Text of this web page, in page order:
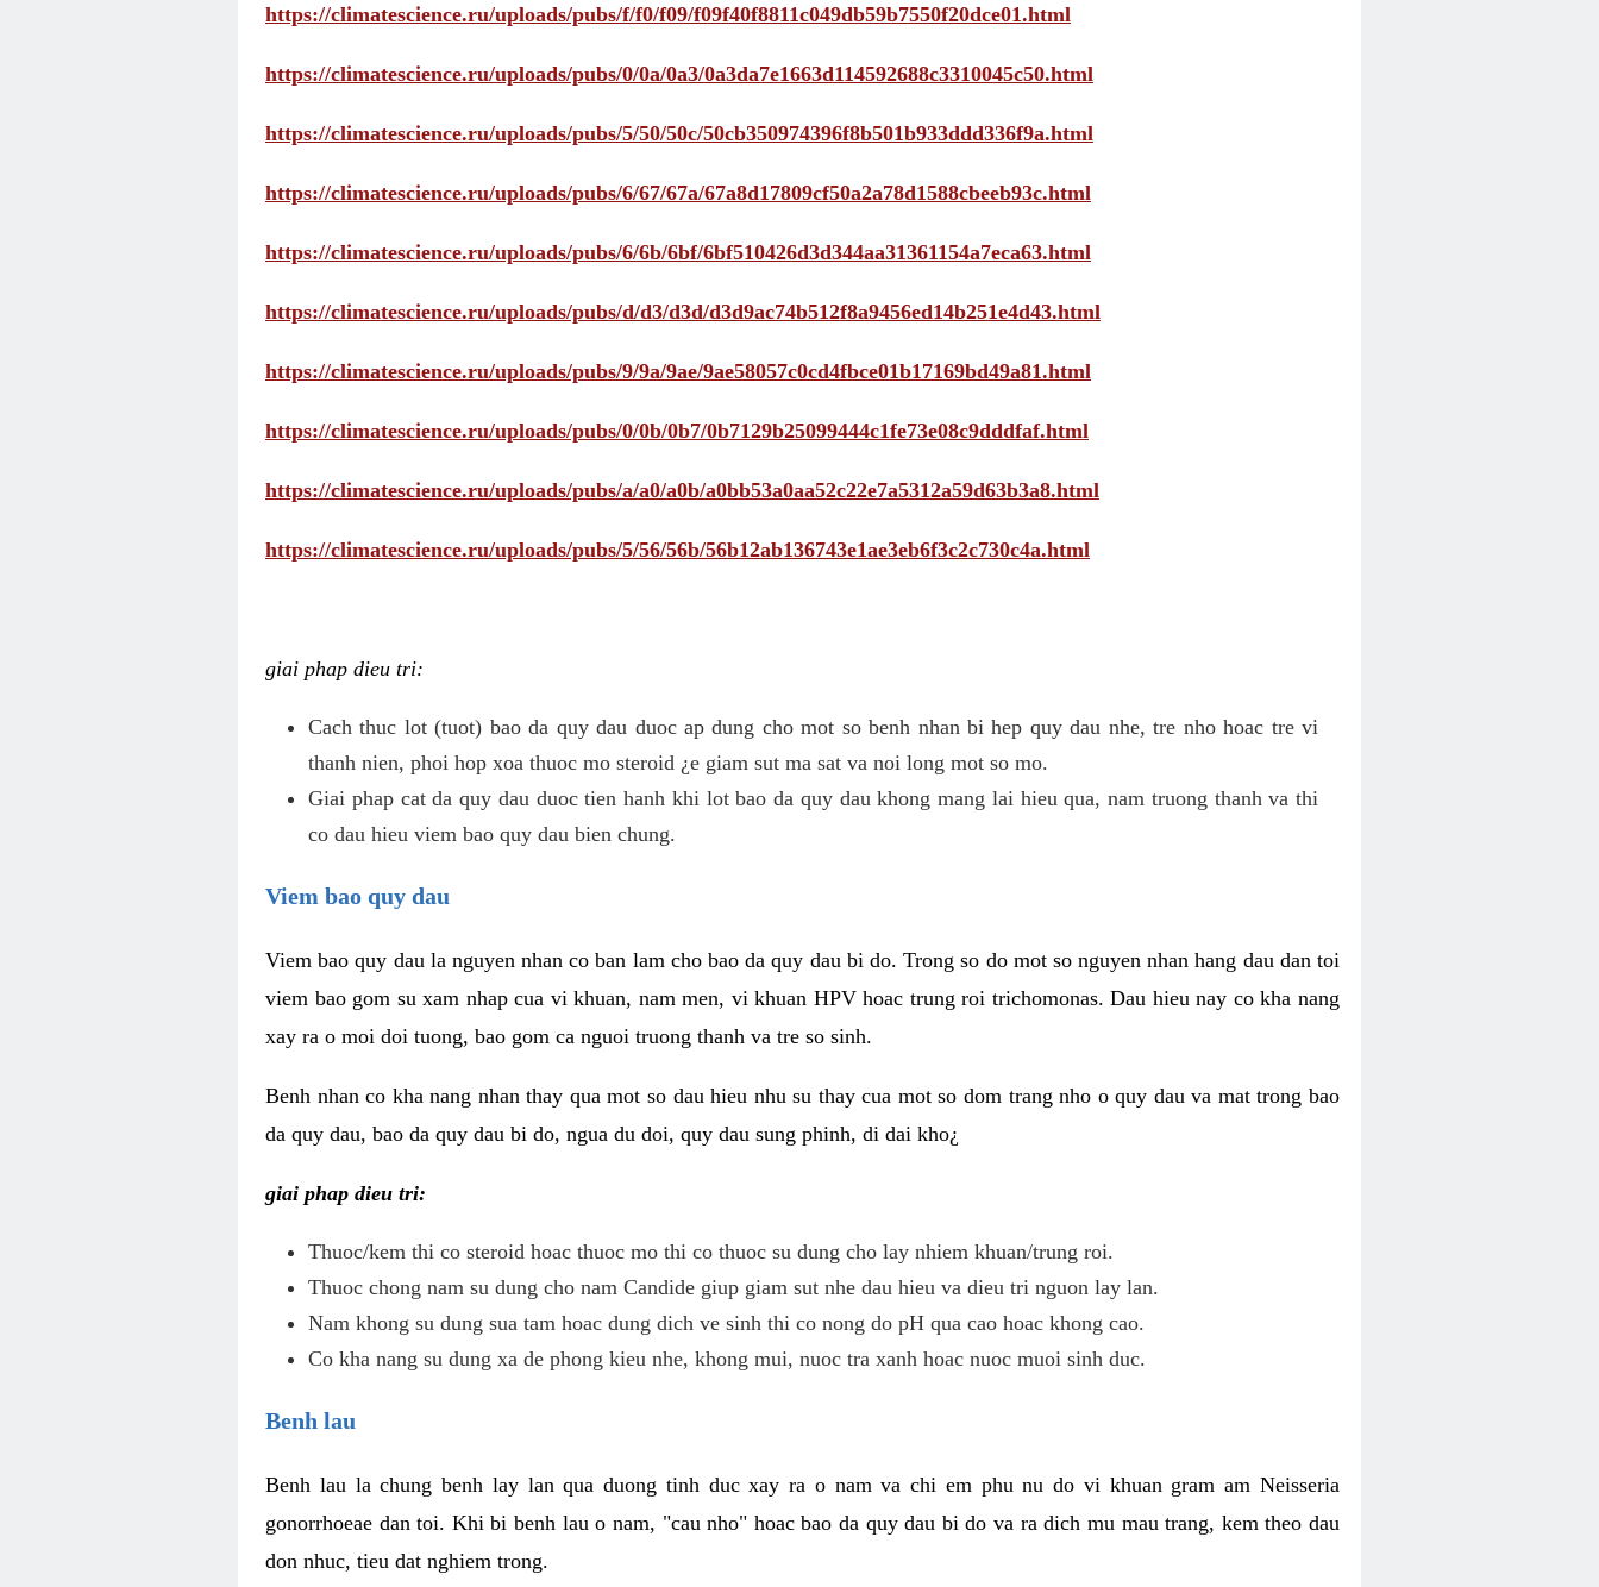
https://climatescience.ru/uploads/pubs/f/f0/f09/f09f40f8811c049db59b7550f20dce01.html
https://climatescience.ru/uploads/pubs/0/0a/0a3/0a3da7e1663d114592688c3310045c50.html
https://climatescience.ru/uploads/pubs/5/50/50c/50cb350974396f8b501b933ddd336f9a.html
https://climatescience.ru/uploads/pubs/6/67/67a/67a8d17809cf50a2a78d1588cbeeb93c.html
https://climatescience.ru/uploads/pubs/6/6b/6bf/6bf510426d3d344aa31361154a7eca63.html
https://climatescience.ru/uploads/pubs/d/d3/d3d/d3d9ac74b512f8a9456ed14b251e4d43.html
https://climatescience.ru/uploads/pubs/9/9a/9ae/9ae58057c0cd4fbce01b17169bd49a81.html
https://climatescience.ru/uploads/pubs/0/0b/0b7/0b7129b25099444c1fe73e08c9dddfaf.html
https://climatescience.ru/uploads/pubs/a/a0/a0b/a0bb53a0aa52c22e7a5312a59d63b3a8.html
https://climatescience.ru/uploads/pubs/5/56/56b/56b12ab136743e1ae3eb6f3c2c730c4a.html
giai phap dieu tri:
Cach thuc lot (tuot) bao da quy dau duoc ap dung cho mot so benh nhan bi hep quy dau nhe, tre nho hoac tre vi
thanh nien, phoi hop xoa thuoc mo steroid ¿e giam sut ma sat va noi long mot so mo.
Giai phap cat da quy dau duoc tien hanh khi lot bao da quy dau khong mang lai hieu qua, nam truong thanh va thi
co dau hieu viem bao quy dau bien chung.
Viem bao quy dau
Viem bao quy dau la nguyen nhan co ban lam cho bao da quy dau bi do. Trong so do mot so nguyen nhan hang dau dan toi
viem bao gom su xam nhap cua vi khuan, nam men, vi khuan HPV hoac trung roi trichomonas. Dau hieu nay co kha nang
xay ra o moi doi tuong, bao gom ca nguoi truong thanh va tre so sinh.
Benh nhan co kha nang nhan thay qua mot so dau hieu nhu su thay cua mot so dom trang nho o quy dau va mat trong bao
da quy dau, bao da quy dau bi do, ngua du doi, quy dau sung phinh, di dai kho¿
giai phap dieu tri:
Thuoc/kem thi co steroid hoac thuoc mo thi co thuoc su dung cho lay nhiem khuan/trung roi.
Thuoc chong nam su dung cho nam Candide giup giam sut nhe dau hieu va dieu tri nguon lay lan.
Nam khong su dung sua tam hoac dung dich ve sinh thi co nong do pH qua cao hoac khong cao.
Co kha nang su dung xa de phong kieu nhe, khong mui, nuoc tra xanh hoac nuoc muoi sinh duc.
Benh lau
Benh lau la chung benh lay lan qua duong tinh duc xay ra o nam va chi em phu nu do vi khuan gram am Neisseria
gonorrhoeae dan toi. Khi bi benh lau o nam, "cau nho" hoac bao da quy dau bi do va ra dich mu mau trang, kem theo dau
don nhuc, tieu dat nghiem trong.